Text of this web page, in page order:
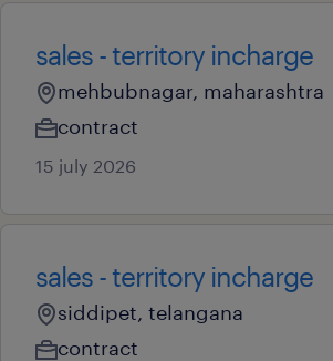
sales - territory incharge
mehbubnagar, maharashtra
contract
15 july 2026
sales - territory incharge
siddipet, telangana
contract